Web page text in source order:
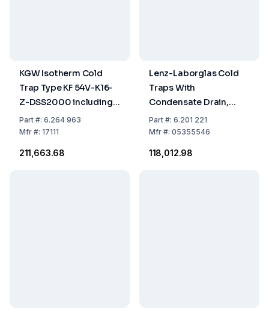
KGW Isotherm Cold
Trap Type KF 54V-K16-
Z-DSS2000 including
Dewar Jar DSS 2000,
2-Parted Plastic
KF-NW16
Part#: 6.264 963
Mfr#: 17111
₹211,663.68
Lenz-Laborglas Cold
Traps With
Condensate Drain,
Coolant Capacity 200
ml
Part#: 6.201 221
Mfr#: 05355546
₹118,012.98